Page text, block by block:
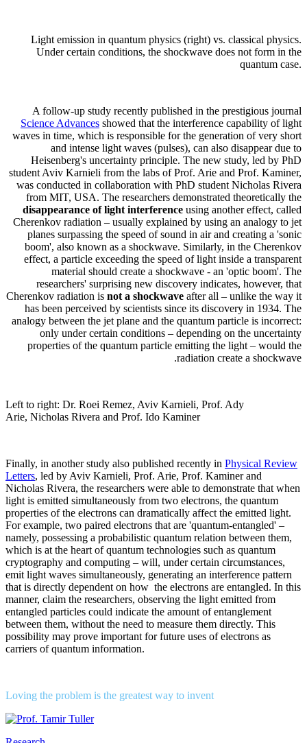
Light emission in quantum physics (right) vs. classical physics.
Under certain conditions, the shockwave does not form in the
quantum case.
A follow-up study recently published in the prestigious journal
Science Advances showed that the interference capability of light
waves in time, which is responsible for the generation of very short
and intense light waves (pulses), can also disappear due to
Heisenberg's uncertainty principle. The new study, led by PhD
student Aviv Karnieli from the labs of Prof. Arie and Prof. Kaminer,
was conducted in collaboration with PhD student Nicholas Rivera
from MIT, USA. The researchers demonstrated theoretically the
disappearance of light interference using another effect, called
Cherenkov radiation – usually explained by using an analogy to jet
planes surpassing the speed of sound in air and creating a 'sonic
boom', also known as a shockwave. Similarly, in the Cherenkov
effect, a particle exceeding the speed of light inside a transparent
material should create a shockwave - an 'optic boom'. The
researchers' surprising new discovery indicates, however, that
Cherenkov radiation is not a shockwave after all – unlike the way it
has been perceived by scientists since its discovery in 1934. The
analogy between the jet plane and the quantum particle is incorrect:
only under certain conditions – depending on the uncertainty
properties of the quantum particle emitting the light – would the
radiation create a shockwave.
Left to right: Dr. Roei Remez, Aviv Karnieli, Prof. Ady
Arie, Nicholas Rivera and Prof. Ido Kaminer
Finally, in another study also published recently in Physical Review
Letters, led by Aviv Karnieli, Prof. Arie, Prof. Kaminer and
Nicholas Rivera, the researchers were able to demonstrate that when
light is emitted simultaneously from two electrons, the quantum
properties of the electrons can dramatically affect the emitted light.
For example, two paired electrons that are 'quantum-entangled' –
namely, possessing a probabilistic quantum relation between them,
which is at the heart of quantum technologies such as quantum
cryptography and computing – will, under certain circumstances,
emit light waves simultaneously, generating an interference pattern
that is directly dependent on how the electrons are entangled. In this
manner, claim the researchers, observing the light emitted from
entangled particles could indicate the amount of entanglement
between them, without the need to measure them directly. This
possibility may prove important for future uses of electrons as
carriers of quantum information.
Loving the problem is the greatest way to invent